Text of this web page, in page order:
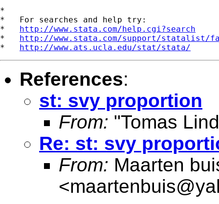
*
*   For searches and help try:
* http://www.stata.com/help.cgi?search
* http://www.stata.com/support/statalist/
* http://www.ats.ucla.edu/stat/stata/
References:
st: svy proportion
From: "Tomas
Re: st: svy
From: Maarten
<